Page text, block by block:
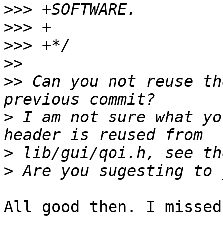
>>>
>>>
>>>
>>
>> Can you not reuse
> I am not sure what
>
>
All good then. I